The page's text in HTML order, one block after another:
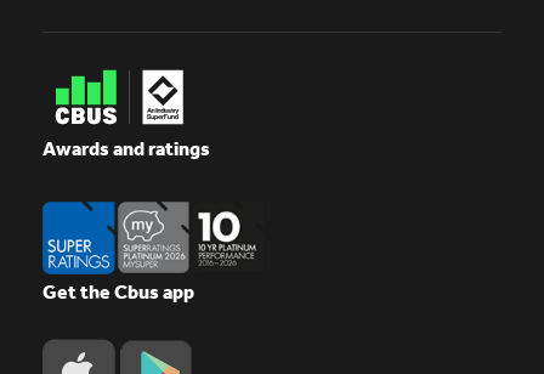
Awards and ratings
Get the Cbus app